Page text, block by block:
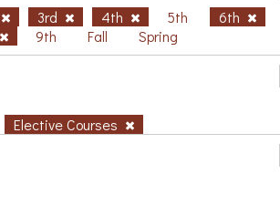
3rd 4th 5th
6th
9th Fall Spring
Elective Courses